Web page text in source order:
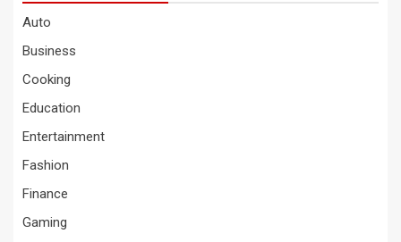
Auto
Business
Cooking
Education
Entertainment
Fashion
Finance
Gaming